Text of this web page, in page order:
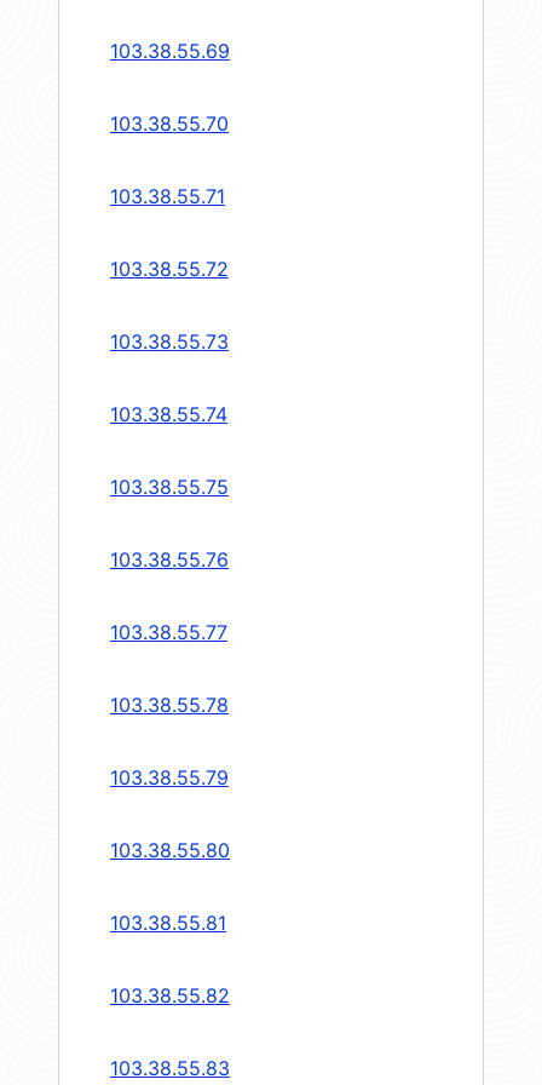
103.38.55.69
103.38.55.70
103.38.55.71
103.38.55.72
103.38.55.73
103.38.55.74
103.38.55.75
103.38.55.76
103.38.55.77
103.38.55.78
103.38.55.79
103.38.55.80
103.38.55.81
103.38.55.82
103.38.55.83